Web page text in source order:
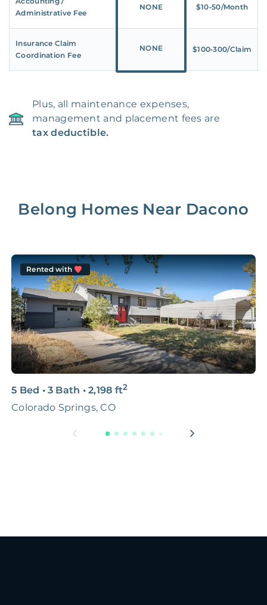
Administrative Fee
NONE $10‑50/Month
Insurance Claim
Coordination Fee
NONE $100‑300/Claim
Plus, all maintenance expenses,
management and placement fees are
tax deductible.
Belong Homes Near Dacono
Rented with
5 Bed • 3 Bath • 2,198 ft2
Colorado Springs, CO